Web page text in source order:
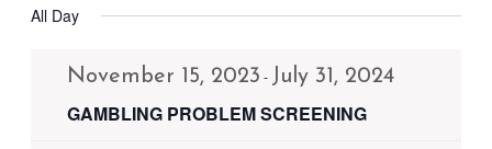
and
All Day
November 15, 2023 - July 31, 2024
GAMBLING PROBLEM SCREENING